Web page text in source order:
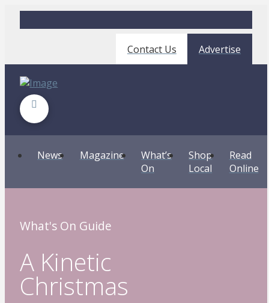
Contact Us Advertise
News Magazine
What’s
On
Shop
Local
Read
Online
What's On Guide
A Kinetic
Christmas